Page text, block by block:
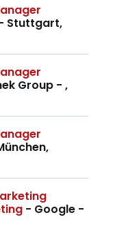
Stuttgart,
Group - ,
- Google -